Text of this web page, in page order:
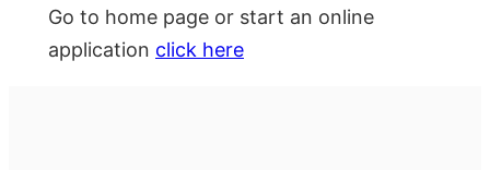
Go to home page or start an online
application click here